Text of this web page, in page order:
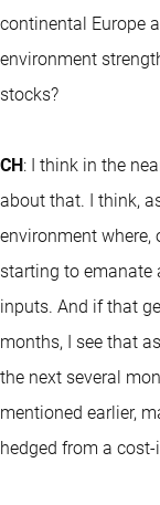
continental Europe
environment
stocks?
CH: I think in the
about that. I think,
environment where,
starting to emanate
inputs. And if that
months, I see that
the next several
mentioned earlier,
hedged from a